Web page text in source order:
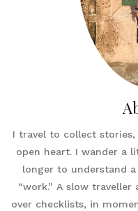
I travel to collect
open heart. I wander a
longer to understand
“work.” A slow
over checklists, in